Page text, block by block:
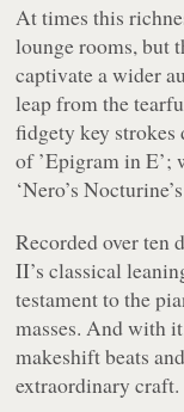
At times this
lounge rooms, but
captivate a wider
leap from the
fidgety key strokes
of ’Epigram in
‘Nero’s
Recorded over ten
II’s classical
testament to the
masses. And with
makeshift beats
extraordinary craft.